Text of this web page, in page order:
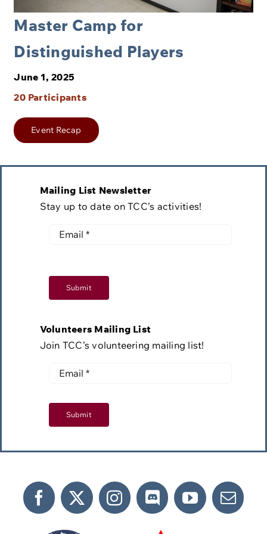
Master Camp for
Distinguished Players
June 1, 2025
20 Participants
Event Recap
Mailing List Newsletter
Stay up to date on TCC’s activities!
Submit
Volunteers Mailing List
Join TCC’s volunteering mailing list!
Submit